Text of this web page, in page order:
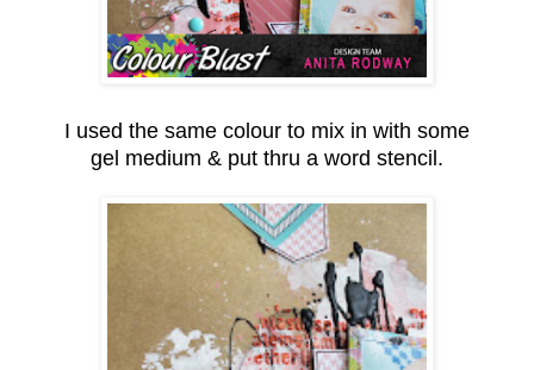
I used the same colour to mix in with some
gel medium & put thru a word stencil.